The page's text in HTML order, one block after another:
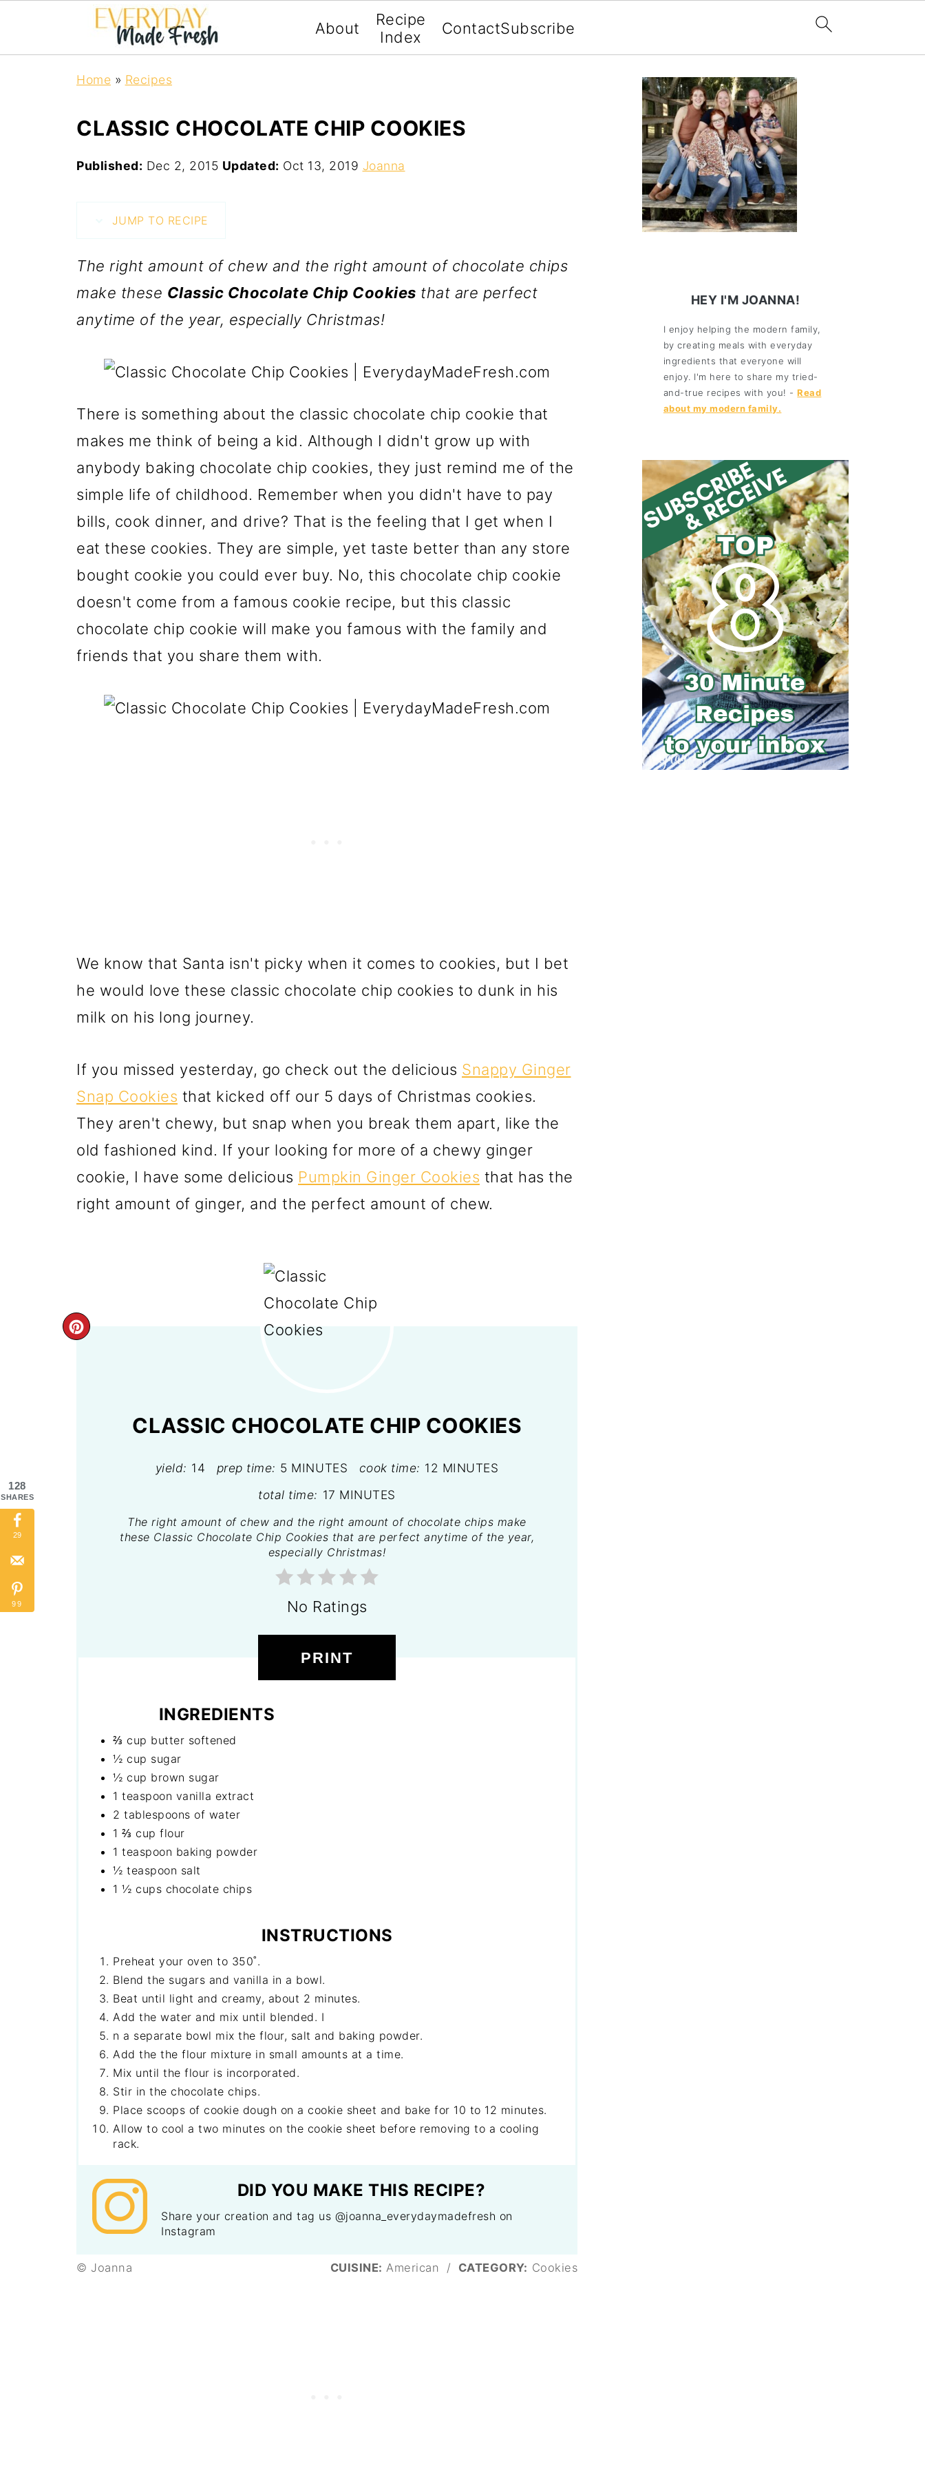
About
Recipe
Index
ContactSubscribe
Home » Recipes
CLASSIC CHOCOLATE CHIP COOKIES
Published: Dec 2, 2015 Updated: Oct 13, 2019 Joanna
JUMP TO RECIPE
The right amount of chew and the right amount of chocolate chips
make these Classic Chocolate Chip Cookies that are perfect
anytime of the year, especially Christmas!
There is something about the classic chocolate chip cookie that
makes me think of being a kid. Although I didn't grow up with
anybody baking chocolate chip cookies, they just remind me of the
simple life of childhood. Remember when you didn't have to pay
bills, cook dinner, and drive? That is the feeling that I get when I
eat these cookies. They are simple, yet taste better than any store
bought cookie you could ever buy. No, this chocolate chip cookie
doesn't come from a famous cookie recipe, but this classic
chocolate chip cookie will make you famous with the family and
friends that you share them with.
We know that Santa isn't picky when it comes to cookies, but I bet
he would love these classic chocolate chip cookies to dunk in his
milk on his long journey.
If you missed yesterday, go check out the delicious Snappy Ginger
Snap Cookies that kicked off our 5 days of Christmas cookies.
They aren't chewy, but snap when you break them apart, like the
old fashioned kind. If your looking for more of a chewy ginger
cookie, I have some delicious Pumpkin Ginger Cookies that has the
right amount of ginger, and the perfect amount of chew.
CREATE
CLASSIC CHOCOLATE CHIP COOKIES
yield: 14 prep time: 5 MINUTES cook time: 12 MINUTES
total time: 17 MINUTES
The right amount of chew and the right amount of chocolate chips make
these Classic Chocolate Chip Cookies that are perfect anytime of the year,
especially Christmas!
No Ratings
PRINT
INGREDIENTS
⅔ cup butter softened
½ cup sugar
½ cup brown sugar
1 teaspoon vanilla extract
2 tablespoons of water
1 ⅔ cup flour
1 teaspoon baking powder
½ teaspoon salt
1 ½ cups chocolate chips
INSTRUCTIONS
Preheat your oven to 350˚.
Blend the sugars and vanilla in a bowl.
Beat until light and creamy, about 2 minutes.
Add the water and mix until blended. I
n a separate bowl mix the flour, salt and baking powder.
Add the the flour mixture in small amounts at a time.
Mix until the flour is incorporated.
Stir in the chocolate chips.
Place scoops of cookie dough on a cookie sheet and bake for 10 to 12 minutes.
Allow to cool a two minutes on the cookie sheet before removing to a cooling
rack.
DID YOU MAKE THIS RECIPE?
Share your creation and tag us @joanna_everydaymadefresh on
Instagram
© Joanna CUISINE: American / CATEGORY: Cookies
HEY I'M JOANNA!
I enjoy helping the modern family,
by creating meals with everyday
ingredients that everyone will
enjoy. I'm here to share my tried-
and-true recipes with you! -Read
about my modern family.
128
SHARES
29
99